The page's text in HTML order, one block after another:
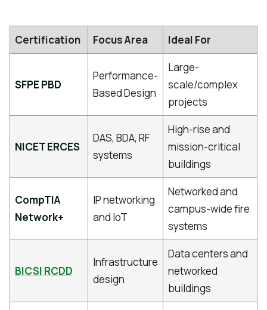
Certification Focus Area Ideal For
SFPE PBD
Performance-
Based Design
Large-
scale/complex
projects
NICET ERCES
DAS, BDA, RF
systems
High-rise and
mission-critical
buildings
CompTIA
Network+
IP networking
and IoT
Networked and
campus-wide fire
systems
BICSI RCDD
Infrastructure
design
Data centers and
networked
buildings